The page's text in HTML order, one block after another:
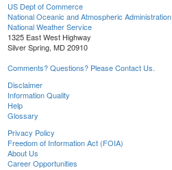
US Dept of Commerce
National Oceanic and Atmospheric Administration
National Weather Service
1325 East West Highway
Silver Spring, MD 20910
Comments? Questions? Please Contact Us.
Disclaimer
Information Quality
Help
Glossary
Privacy Policy
Freedom of Information Act (FOIA)
About Us
Career Opportunities